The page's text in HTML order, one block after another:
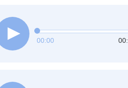
00:00